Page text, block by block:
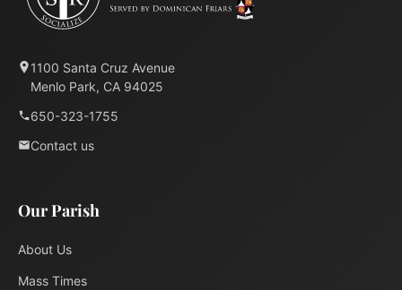
1100 Santa Cruz Avenue
Menlo Park, CA 94025
650-323-1755
Contact us
Our Parish
About Us
Mass Times